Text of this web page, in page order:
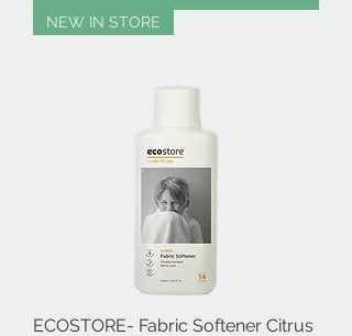
NEW IN STORE
ECOSTORE- Fabric Softener Citrus